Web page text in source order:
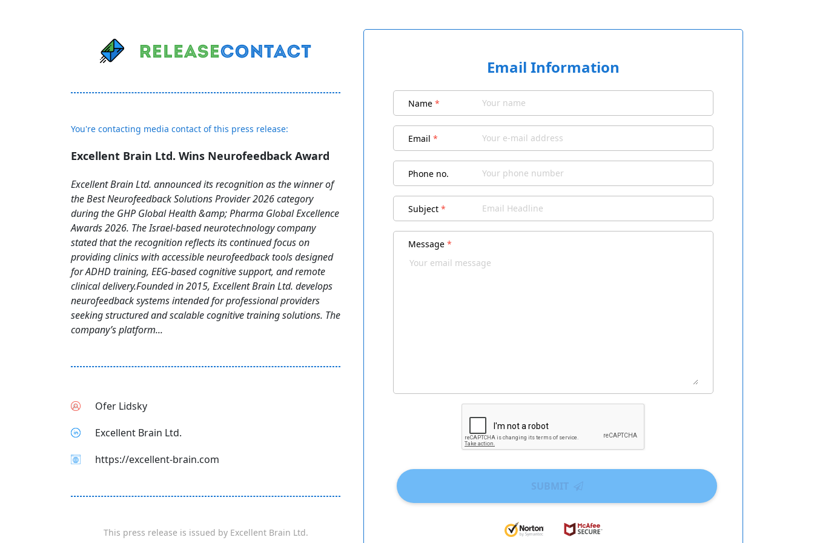
You're contacting media contact of this press release:
Excellent Brain Ltd. Wins Neurofeedback Award
Excellent Brain Ltd. announced its recognition as the winner of
the Best Neurofeedback Solutions Provider 2026 category
during the GHP Global Health &amp; Pharma Global Excellence
Awards 2026. The Israel-based neurotechnology company
stated that the recognition reflects its continued focus on
providing clinics with accessible neurofeedback tools designed
for ADHD training, EEG-based cognitive support, and remote
clinical delivery.Founded in 2015, Excellent Brain Ltd. develops
neurofeedback systems intended for professional providers
seeking structured and scalable cognitive training solutions. The
company’s platform...
Ofer Lidsky
Excellent Brain Ltd.
https://excellent-brain.com
This press release is issued by Excellent Brain Ltd.
Email Information
Name *
Email *
Phone no.
Subject *
Message *